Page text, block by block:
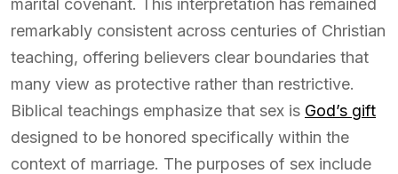
remarkably consistent across centuries of Christian
teaching, offering believers clear boundaries that
many view as protective rather than restrictive.
Biblical teachings emphasize that sex is God’s gift
designed to be honored specifically within the
context of marriage. The purposes of sex include